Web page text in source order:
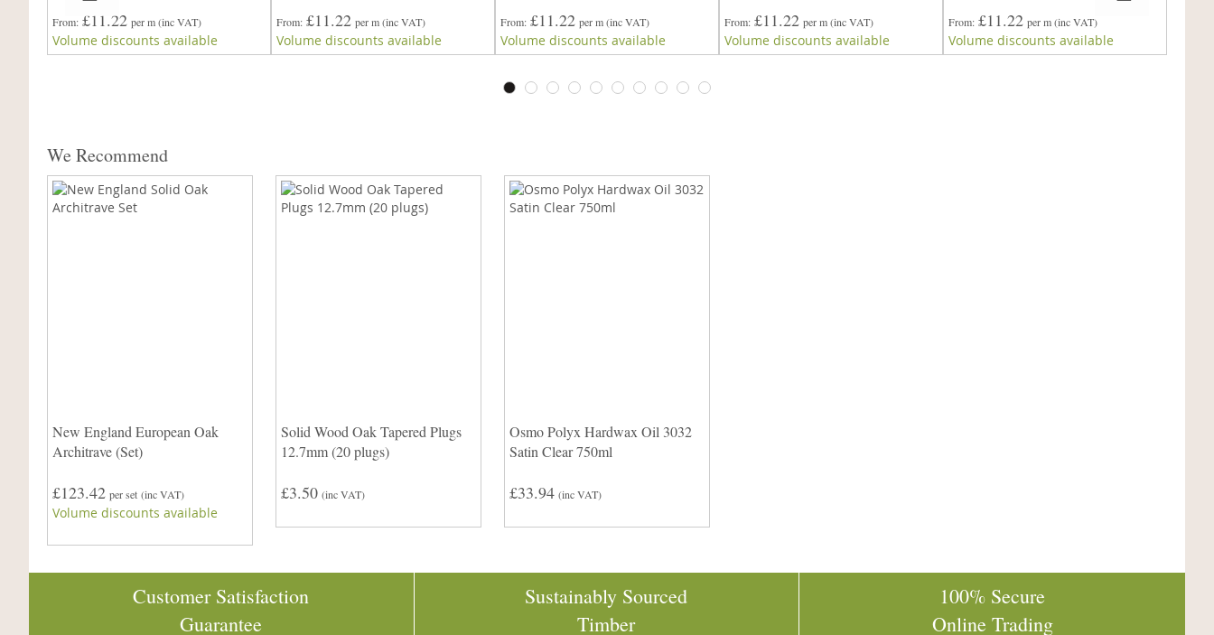
From £11.22 per m(inc VAT)
Volume discounts available
From £11.22 per m(inc VAT)
Volume discounts available
From £11.22 per m(inc VAT)
Volume discounts available
From £11.22 per m(inc VAT)
Volume discounts available
From £11.22 per m(inc VAT)
Volume discounts available
We Recommend
New England European Oak
Architrave (Set)
£123.42 per set (inc VAT)
Volume discounts available
Solid Wood Oak Tapered Plugs
12.7mm (20 plugs)
£3.50 (inc VAT)
Osmo Polyx Hardwax Oil 3032
Satin Clear 750ml
£33.94 (inc VAT)
Customer Satisfaction
Guarantee
Sustainably Sourced
Timber
100% Secure
Online Trading